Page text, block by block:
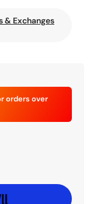
& Exchanges
orders over